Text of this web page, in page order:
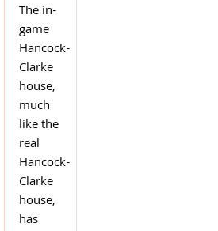
The in-
game
Hancock-
Clarke
house,
much
like the
real
Hancock-
Clarke
house,
has